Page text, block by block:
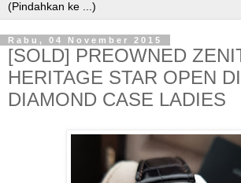
Rabu, 04 November 2015
[SOLD] PREOWNED
HERITAGE STAR OPEN
DIAMOND CASE LADIES